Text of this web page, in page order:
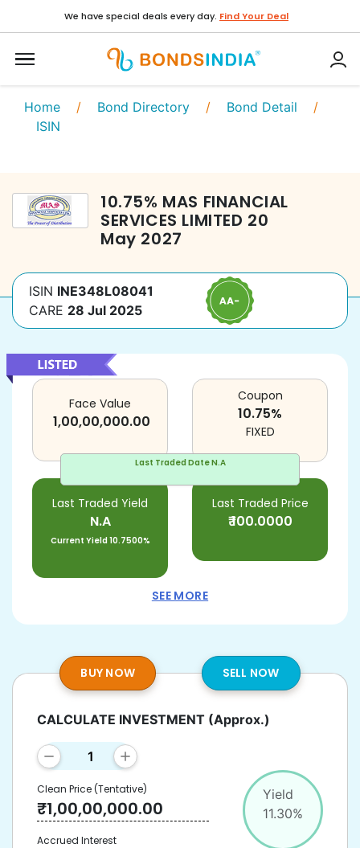
We have special deals every day. Find Your Deal
Home / Bond Directory / Bond Detail /
ISIN
10.75% MAS FINANCIAL
SERVICES LIMITED 20
May 2027
ISIN INE348L08041
CARE 28 Jul 2025
Last Traded DateN.A
Face Value
1,00,00,000.00
Last Traded Yield
N.A
Current Yield10.7500%
Last Traded Price
₹100.0000
Coupon
10.75%
FIXED
SEE MORE
BUY NOW SELL NOW
Yield
11.30%
CALCULATE INVESTMENT (Approx.)
Clean Price(Tentative)
₹1,00,00,000.00
Accrued Interest